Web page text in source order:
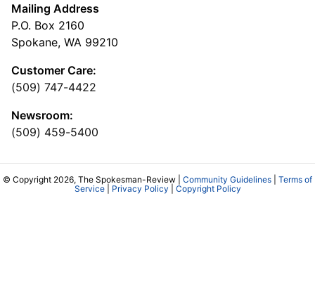
Mailing Address
P.O. Box 2160
Spokane, WA 99210
Customer Care:
(509) 747-4422
Newsroom:
(509) 459-5400
© Copyright 2026, The Spokesman-Review | Community Guidelines
Terms of
Service| Privacy Policy Copyright Policy